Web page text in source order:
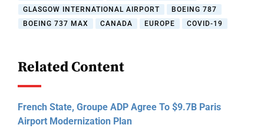
GLASGOW INTERNATIONAL AIRPORT
BOEING 787
BOEING 737 MAX
CANADA EUROPE COVID-19
Related Content
French State, Groupe ADP Agree To $9.7B Paris
Airport Modernization Plan